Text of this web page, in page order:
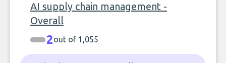
AI supply chain management -
Overall
2out of 1,055